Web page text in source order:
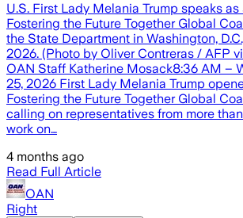
U.S. First Lady Melania Trump speaks
Fostering the Future Together Global
the State Department in Washington,
2026. (Photo by Oliver Contreras / AFP
OAN Staff Katherine Mosack8:36 AM –
25, 2026 First Lady Melania Trump
Fostering the Future Together Global
calling on representatives from more
work on…
4 months ago
Read Full Article
OAN
Right